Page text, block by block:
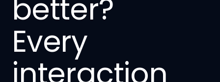
better?
Every
interaction